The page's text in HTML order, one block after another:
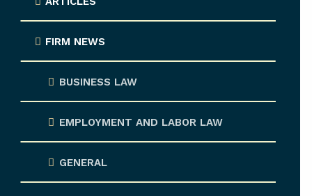
FIRM NEWS
BUSINESS LAW
EMPLOYMENT AND LABOR LAW
GENERAL